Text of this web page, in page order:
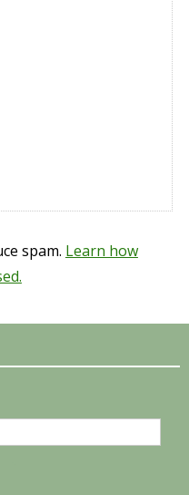
spam. Learn how